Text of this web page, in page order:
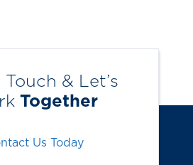
& Let’s
Together
Us Today